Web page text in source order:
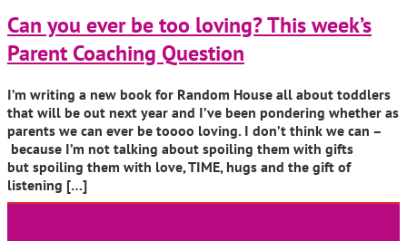
Can you ever be too loving? This week’s
Parent Coaching Question
I’m writing a new book for Random House all about toddlers
that will be out next year and I’ve been pondering whether as
parents we can ever be toooo loving. I don’t think we can –
because I’m not talking about spoiling them with gifts
but spoiling them with love, TIME, hugs and the gift of
listening […]